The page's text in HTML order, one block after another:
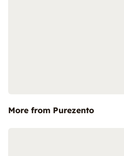
More from Purezento